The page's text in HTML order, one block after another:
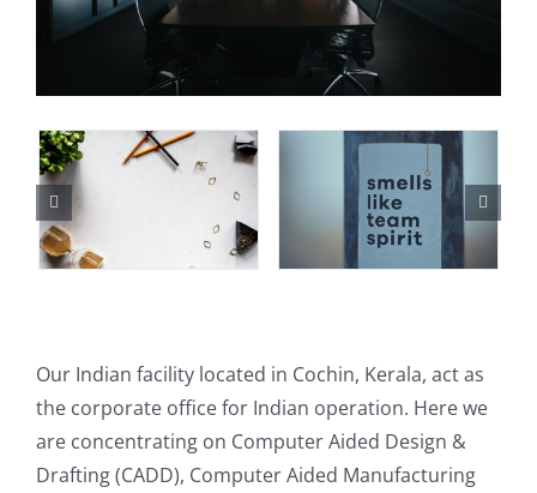
Our Indian facility located in Cochin, Kerala, act as
the corporate office for Indian operation. Here we
are concentrating on Computer Aided Design &
Drafting (CADD), Computer Aided Manufacturing